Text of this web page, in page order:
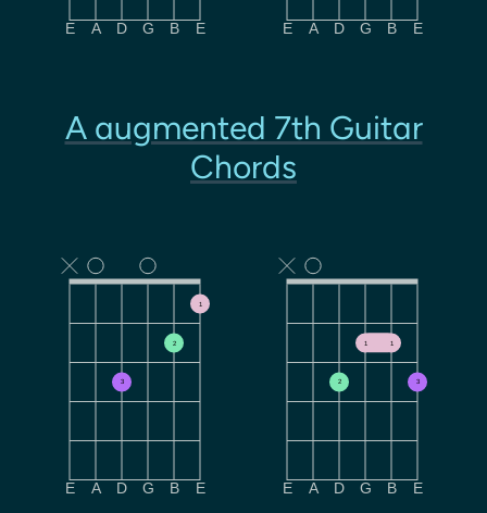
E A D G B E E A D G B E
A augmented 7th Guitar
Chords
3
2
1
E A D G B E
2
1 1
3
E A D G B E